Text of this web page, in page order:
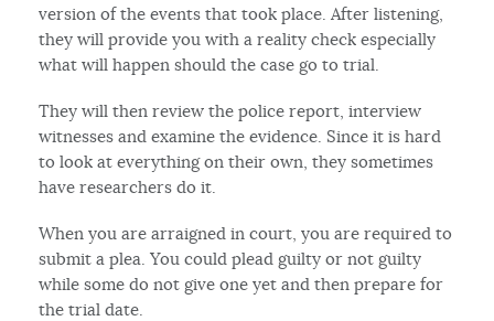
version of the events that took place. After listening,
they will provide you with a reality check especially
what will happen should the case go to trial.
They will then review the police report, interview
witnesses and examine the evidence. Since it is hard
to look at everything on their own, they sometimes
have researchers do it.
When you are arraigned in court, you are required to
submit a plea. You could plead guilty or not guilty
while some do not give one yet and then prepare for
the trial date.